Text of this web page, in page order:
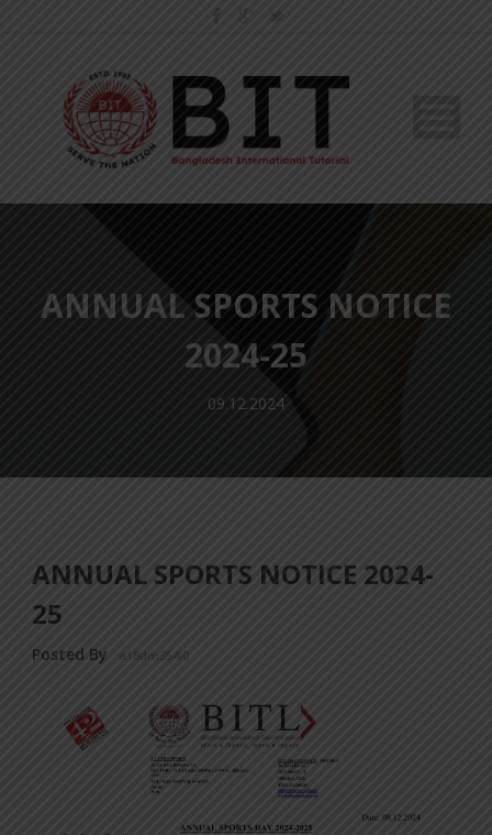
ANNUAL SPORTS NOTICE
2024-25
09.12.2024
ANNUAL SPORTS NOTICE 2024-
25
Posted By a18dm354i0